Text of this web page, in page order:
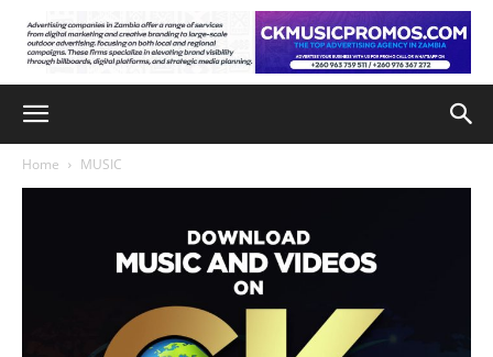
Home MUSIC